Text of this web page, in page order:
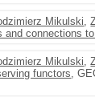
Mikulski ,
connections
Mikulski ,
functors ,